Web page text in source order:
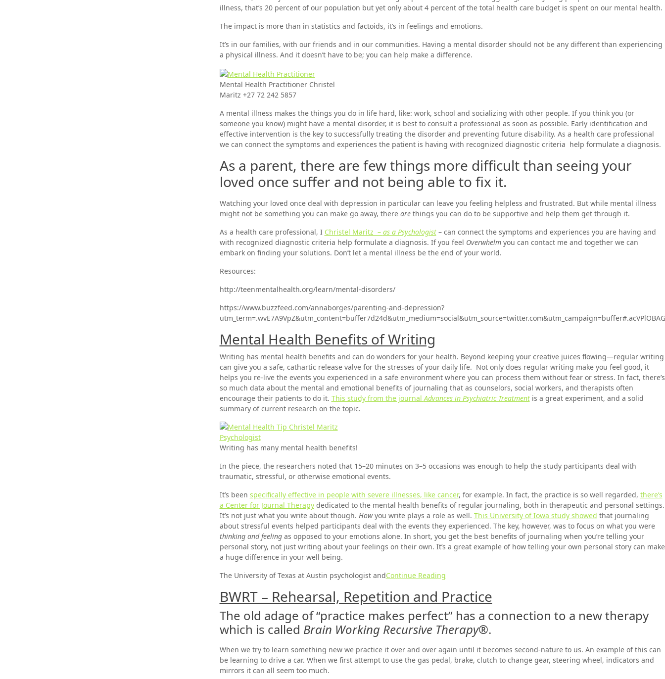
illness, that’s 20 percent of our population but yet only about 4 percent of the total health care budget is spent on our mental health.
The impact is more than in statistics and factoids, it’s in feelings and emotions.
It’s in our families, with our friends and in our communities. Having a mental disorder should not be any different than experiencing
a physical illness. And it doesn’t have to be; you can help make a difference.
Mental Health Practitioner Christel
Maritz +27 72 242 5857
A mental illness makes the things you do in life hard, like: work, school and socializing with other people. If you think you (or
someone you know) might have a mental disorder, it is best to consult a professional as soon as possible. Early identification and
effective intervention is the key to successfully treating the disorder and preventing future disability. As a health care professional
we can connect the symptoms and experiences the patient is having with recognized diagnostic criteria help formulate a diagnosis.
As a parent, there are few things more difficult than seeing your
loved once suffer and not being able to fix it.
Watching your loved once deal with depression in particular can leave you feeling helpless and frustrated. But while mental illness
might not be something you can make go away, there arethings you can do to be supportive and help them get through it.
As a health care professional, I Christel Maritz – as a Psychologist– can connect the symptoms and experiences you are having and
with recognized diagnostic criteria help formulate a diagnosis. If you feel Overwhelmyou can contact me and together we can
embark on finding your solutions. Don’t let a mental illness be the end of your world.
Resources:
http://teenmentalhealth.org/learn/mental-disorders/
https://www.buzzfeed.com/annaborges/parenting-and-depression?
utm_term=.wvE7A9VpZ&utm_content=buffer7d24d&utm_medium=social&utm_source=twitter.com&utm_campaign=buffer#.acVPlOBAG
Mental Health Benefits of Writing
Writing has mental health benefits and can do wonders for your health. Beyond keeping your creative juices flowing—regular writing
can give you a safe, cathartic release valve for the stresses of your daily life. Not only does regular writing make you feel good, it
helps you re-live the events you experienced in a safe environment where you can process them without fear or stress. In fact, there’s
so much data about the mental and emotional benefits of journaling that as counselors, social workers, and therapists often
encourage their patients to do it. This study from the journal Advances in Psychiatric Treatmentis a great experiment, and a solid
summary of current research on the topic.
Writing has many mental health benefits!
In the piece, the researchers noted that 15–20 minutes on 3–5 occasions was enough to help the study participants deal with
traumatic, stressful, or otherwise emotional events.
It’s been specifically effective in people with severe illnesses, like cancer, for example. In fact, the practice is so well regarded, there’s
a Center for Journal Therapydedicated to the mental health benefits of regular journaling, both in therapeutic and personal settings.
It’s not just what you write about though. Howyou write plays a role as well. This University of Iowa study showed that journaling
about stressful events helped participants deal with the events they experienced. The key, however, was to focus on what you were
thinking and feelingas opposed to your emotions alone. In short, you get the best benefits of journaling when you’re telling your
personal story, not just writing about your feelings on their own. It’s a great example of how telling your own personal story can make
a huge difference in your well being.
The University of Texas at Austin psychologist andContinue Reading
BWRT – Rehearsal, Repetition and Practice
The old adage of “practice makes perfect” has a connection to a new therapy
which is called Brain Working Recursive Therapy®.
When we try to learn something new we practice it over and over again until it becomes second-nature to us. An example of this can
be learning to drive a car. When we first attempt to use the gas pedal, brake, clutch to change gear, steering wheel, indicators and
mirrors it can all seem too much.